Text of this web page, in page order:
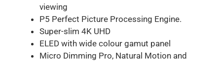
viewing
P5 Perfect Picture Processing Engine.
Super-slim 4K UHD
ELED with wide colour gamut panel
Micro Dimming Pro, Natural Motion and